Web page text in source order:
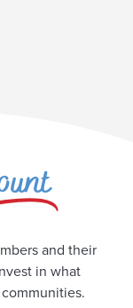
and their
in what